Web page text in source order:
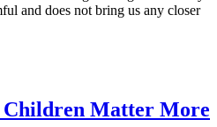
and does not bring us any closer
Children Matter More